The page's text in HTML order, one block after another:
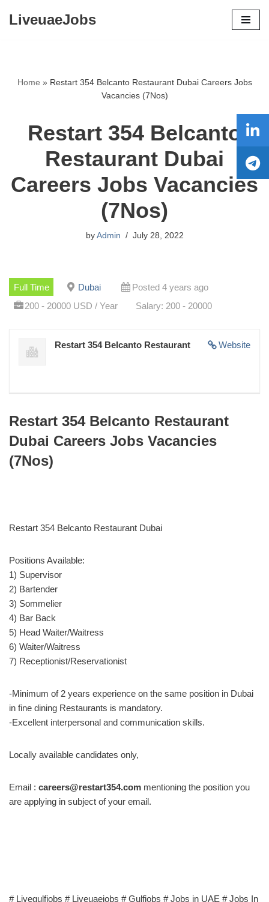
LiveuaeJobs
Home » Restart 354 Belcanto Restaurant Dubai Careers Jobs
Vacancies (7Nos)
Restart 354 Belcanto
Restaurant Dubai
Careers Jobs Vacancies
(7Nos)
by Admin July 28, 2022
Full Time Dubai
Posted 4 years ago
200 - 20000 USD / Year
Salary: 200 - 20000
Website
Restart 354 Belcanto Restaurant
Restart 354 Belcanto Restaurant
Dubai Careers Jobs Vacancies
(7Nos)
Restart 354 Belcanto Restaurant Dubai
Positions Available:
1) Supervisor
2) Bartender
3) Sommelier
4) Bar Back
5) Head Waiter/Waitress
6) Waiter/Waitress
7) Receptionist/Reservationist
-Minimum of 2 years experience on the same position in Dubai
in fine dining Restaurants is mandatory.
-Excellent interpersonal and communication skills.
Locally available candidates only,
Email : careers@restart354.com mentioning the position you
are applying in subject of your email.
# Livegulfjobs # Liveuaejobs # Gulfjobs # Jobs in UAE # Jobs In